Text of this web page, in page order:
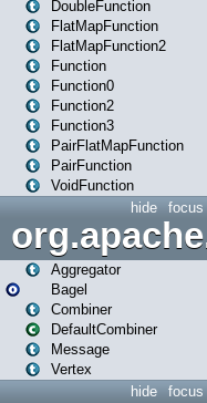
DoubleFunction
FlatMapFunction
FlatMapFunction2
Function
Function0
Function2
Function3
PairFlatMapFunction
PairFunction
VoidFunction
focus
hide
Aggregator
Bagel
Combiner
DefaultCombiner
Message
Vertex
focus
hide